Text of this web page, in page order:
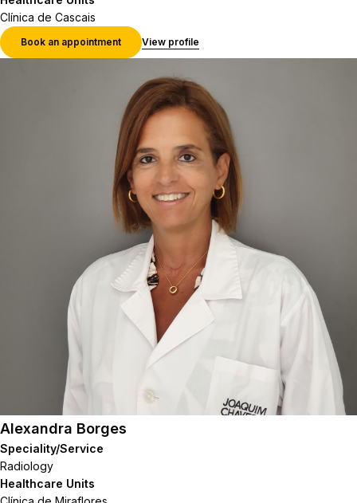
Clínica de Cascais
Book an appointment View profile
Alexandra Borges
Speciality/Service
Radiology
Healthcare Units